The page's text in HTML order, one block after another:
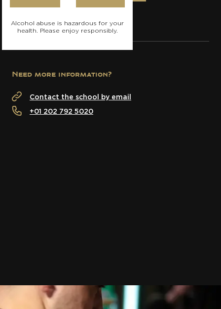
Alcohol abuse is hazardous for your
health. Please enjoy responsibly.
Need more information?
Contact the school by email
+01 202 792 5020